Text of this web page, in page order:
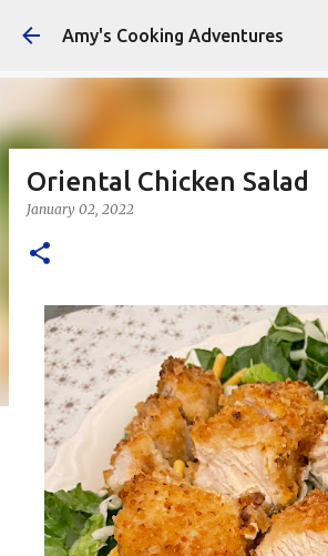
Skip to main content
Amy's Cooking Adventures
Oriental Chicken Salad
January 02, 2022